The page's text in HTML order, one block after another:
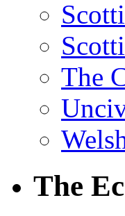
The
The